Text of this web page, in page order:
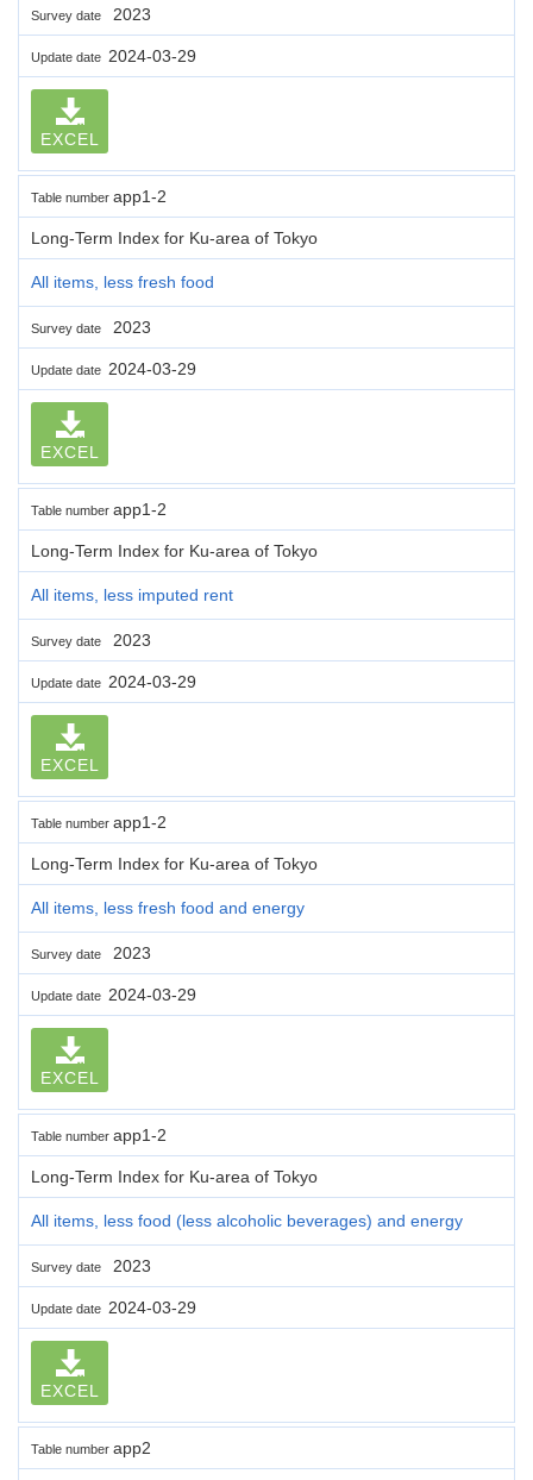
Survey date 2023
Update date 2024-03-29
EXCEL
Table number app1-2
Long-Term Index for Ku-area of Tokyo
All items, less fresh food
Survey date 2023
Update date 2024-03-29
EXCEL
Table number app1-2
Long-Term Index for Ku-area of Tokyo
All items, less imputed rent
Survey date 2023
Update date 2024-03-29
EXCEL
Table number app1-2
Long-Term Index for Ku-area of Tokyo
All items, less fresh food and energy
Survey date 2023
Update date 2024-03-29
EXCEL
Table number app1-2
Long-Term Index for Ku-area of Tokyo
All items, less food (less alcoholic beverages) and energy
Survey date 2023
Update date 2024-03-29
EXCEL
Table number app2